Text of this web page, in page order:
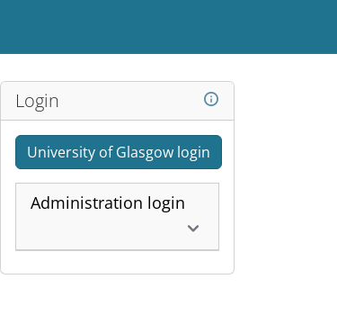
Login
University of Glasgow login
Administration login